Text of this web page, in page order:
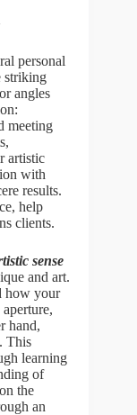
personal
striking
angles
meeting
artistic
with
results.
help
clients.
sense
and art.
how your
hand,
This
learning
of
the
an